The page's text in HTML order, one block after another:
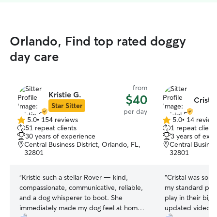
Orlando, Find top rated doggy
day care
Kristie G.
Star Sitter
from
$40
per day
5.0
out
of
5
5.0• 154 reviews
51 repeat clients
30 years of experience
Central Business District, Orlando, FL,
32801
“Kristie such a stellar Rover — kind,
compassionate, communicative, reliable,
and a dog whisperer to boot. She
immediately made my dog feel at home,
5.0
out
of
5
5.0• 14
1 repeat client
3 years of
Central
32801
“Cristal was so
my standard
play in their big
updated videos